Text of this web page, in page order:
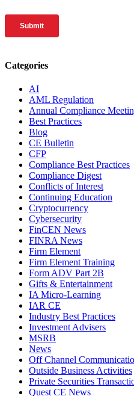
Categories
AI
AML Regulation
Annual Compliance
Best Practices
Blog
CE Bulletin
CFP
Compliance Best Practices
Compliance Digest
Conflicts of Interest
Continuing Education
Cryptocurrency
Cybersecurity
FinCEN News
FINRA News
Firm Element
Firm Element Training
Form ADV Part 2B
Gifts & Entertainment
IA Micro-Learning
IAR CE
Industry Best Practices
Investment Advisers
MSRB
News
Off Channel
Outside Business Activities
Private Securities
Quest CE News